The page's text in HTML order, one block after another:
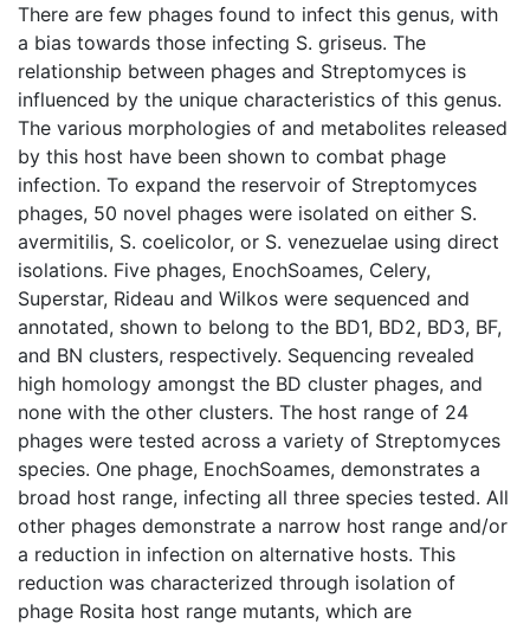
There are few phages found to infect this genus, with
a bias towards those infecting S. griseus. The
relationship between phages and Streptomyces is
influenced by the unique characteristics of this genus.
The various morphologies of and metabolites released
by this host have been shown to combat phage
infection. To expand the reservoir of Streptomyces
phages, 50 novel phages were isolated on either S.
avermitilis, S. coelicolor, or S. venezuelae using direct
isolations. Five phages, EnochSoames, Celery,
Superstar, Rideau and Wilkos were sequenced and
annotated, shown to belong to the BD1, BD2, BD3, BF,
and BN clusters, respectively. Sequencing revealed
high homology amongst the BD cluster phages, and
none with the other clusters. The host range of 24
phages were tested across a variety of Streptomyces
species. One phage, EnochSoames, demonstrates a
broad host range, infecting all three species tested. All
other phages demonstrate a narrow host range and/or
a reduction in infection on alternative hosts. This
reduction was characterized through isolation of
phage Rosita host range mutants, which are